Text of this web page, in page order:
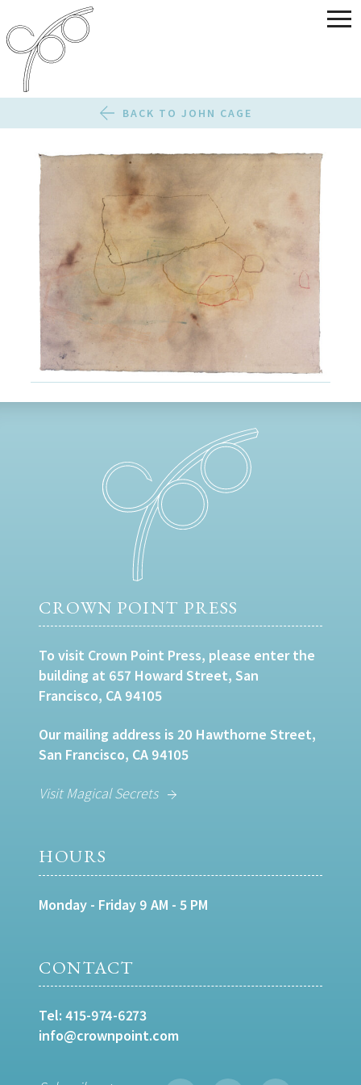
BACK TO JOHN CAGE
CROWN POINT PRESS
To visit Crown Point Press, please enter the
building at 657 Howard Street, San
Francisco, CA 94105
Our mailing address is 20 Hawthorne Street,
San Francisco, CA 94105
Visit Magical Secrets
HOURS
Monday - Friday 9 AM - 5 PM
CONTACT
Tel: 415-974-6273
info@crownpoint.com